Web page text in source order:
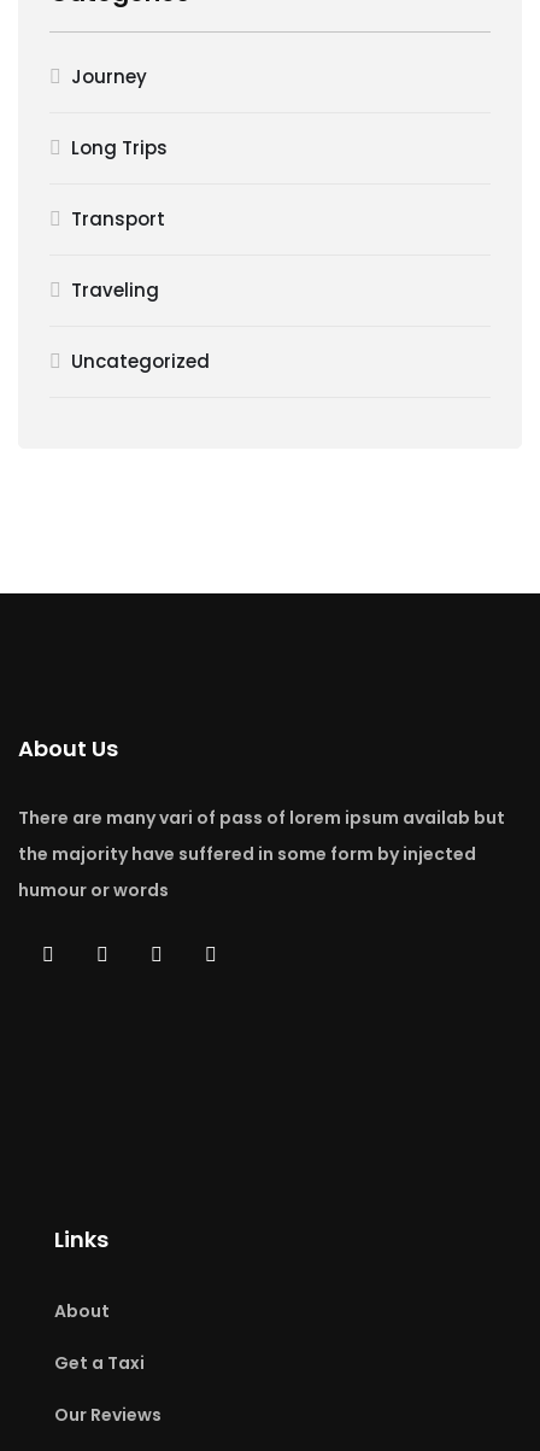
Journey
Long Trips
Transport
Traveling
Uncategorized
About Us
There are many vari of pass of lorem ipsum availab but
the majority have suffered in some form by injected
humour or words
Links
About
Get a Taxi
Our Reviews